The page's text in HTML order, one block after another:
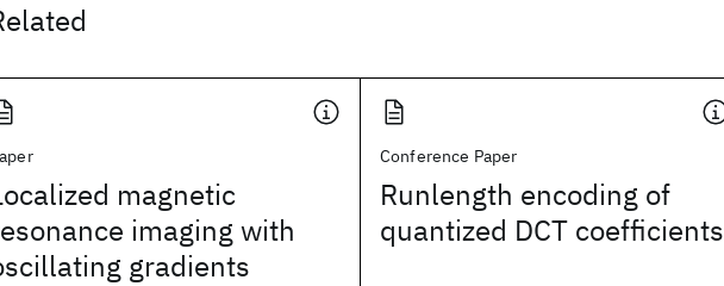
magnetic
imaging with
gradients
Conference Paper
Runlength encoding of
quantized DCT coefficients